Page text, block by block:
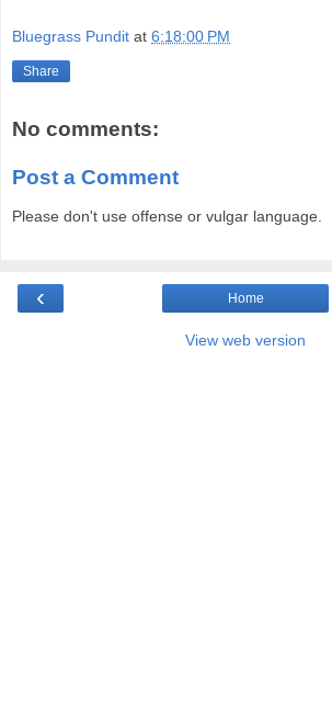
Bluegrass Pundit at 6:18:00 PM
Share
No comments:
Post a Comment
Please don't use offense or vulgar language.
‹ Home
View web version